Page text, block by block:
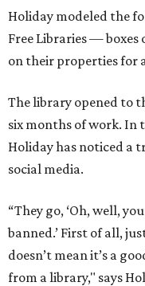
Holiday modeled the
Free Libraries — boxes
on their properties for
The library opened to
six months of work. In
Holiday has noticed a
social media.
“They go, ‘Oh, well,
banned.’ First of all,
doesn’t mean it’s a
from a library," says